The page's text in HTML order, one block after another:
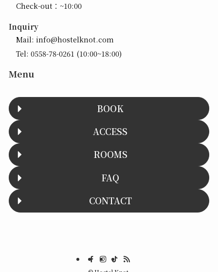
Check-out：~10:00
Inquiry
Mail: info@hostelknot.com
Tel: 0558-78-0261 (10:00~18:00)
Menu
BOOK
ACCESS
ROOMS
FAQ
CONTACT